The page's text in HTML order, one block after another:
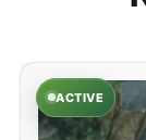
ACTIVE